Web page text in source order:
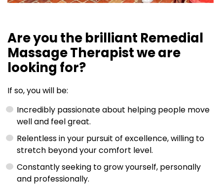
Are you the brilliant Remedial
Massage Therapist we are
looking for?
If so, you will be:
Incredibly passionate about helping people move
well and feel great.
Relentless in your pursuit of excellence, willing to
stretch beyond your comfort level.
Constantly seeking to grow yourself, personally
and professionally.